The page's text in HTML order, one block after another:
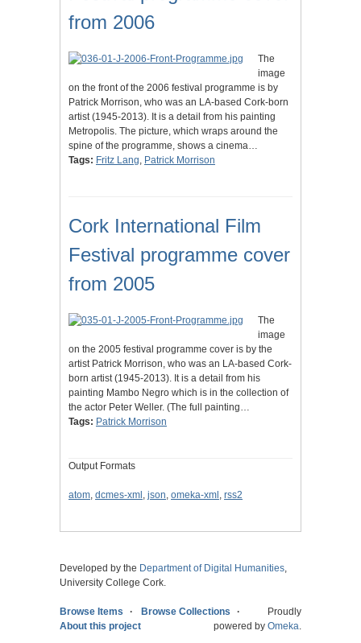
from 2006
The
image
on the front of the 2006 festival programme is by
Patrick Morrison, who was an LA-based Cork-born
artist (1945-2013). It is a detail from his painting
Metropolis. The picture, which wraps around the
spine of the programme, shows a cinema…
Tags: Fritz Lang, Patrick Morrison
Cork International Film
Festival programme cover
from 2005
The
image
on the 2005 festival programme cover is by the
artist Patrick Morrison, who was an LA-based Cork-
born artist (1945-2013). It is a detail from his
painting Mambo Negro which is in the collection of
the actor Peter Weller. (The full painting…
Tags: Patrick Morrison
Output Formats
atom, dcmes-xml , json, omeka-xml , rss2
Developed by the Department of Digital Humanities,
University College Cork.
Browse Items
Browse Collections
About this project
Proudly
powered by Omeka.